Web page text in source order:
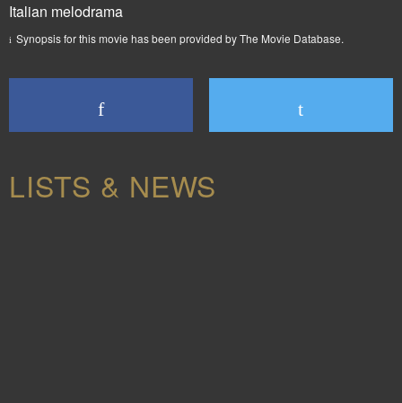
Italian melodrama
Synopsis for this movie has been provided by The Movie Database.
LISTS & NEWS